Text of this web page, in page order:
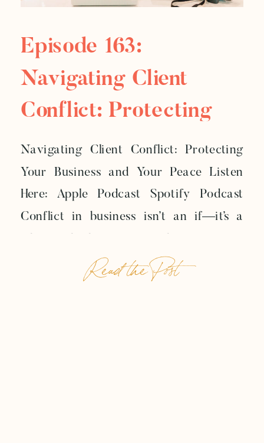
Read the Post
Navigating Client Conflict: Protecting
Your Business and Your Peace Listen
Here: Apple Podcast Spotify Podcast
Conflict in business isn’t an if—it’s a
crossed wires on expectations, or a
client pushing past your clearly set
Episode 163:
Navigating Client
Conflict: Protecting
Your Business And
Your Peace